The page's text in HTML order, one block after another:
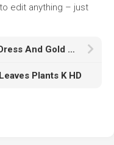
edit anything – just
Kate Winslet Is Wearing White Dress And Gold Chains On Neck HD Girls
Plants K HD